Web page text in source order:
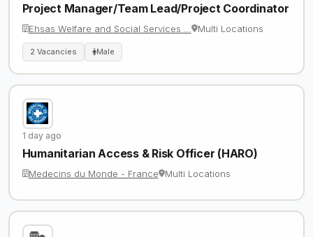
Project Manager/Team Lead/Project Coordinator
Ehsas Welfare and Social Services … Multi Locations
2 Vacancies Male
1 day ago
Humanitarian Access & Risk Officer (HARO)
Medecins du Monde - France Multi Locations